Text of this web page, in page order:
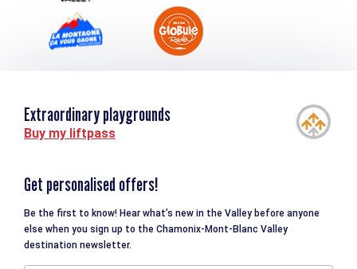
Extraordinary playgrounds
Buy my liftpass
Get personalised offers!
Be the first to know! Hear what’s new in the Valley before anyone
else when you sign up to the Chamonix-Mont-Blanc Valley
destination newsletter.